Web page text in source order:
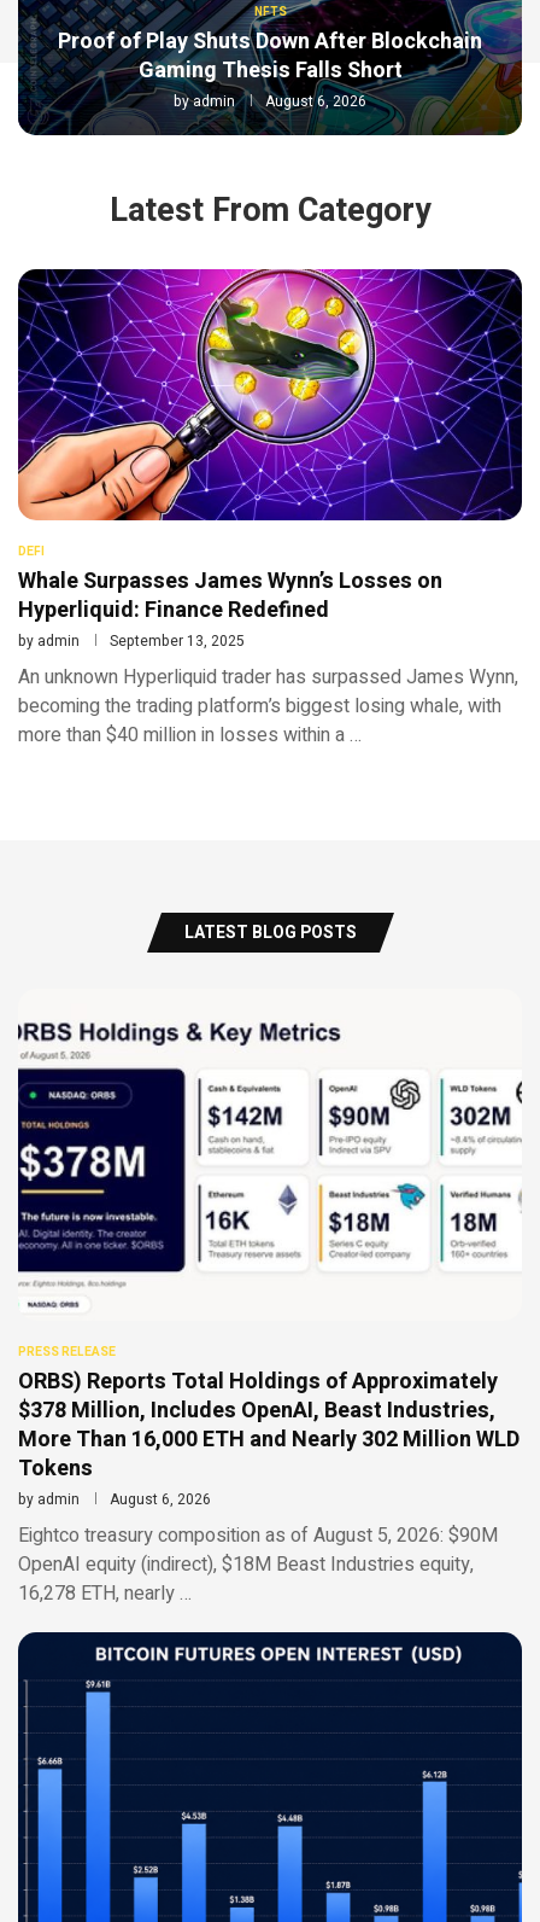
NFTS
Proof of Play Shuts Down After Blockchain
Gaming Thesis Falls Short
byadmin August 6, 2026
Latest From Category
DEFI
Whale Surpasses James Wynn’s Losses on
Hyperliquid: Finance Redefined
by admin September 13, 2025
An unknown Hyperliquid trader has surpassed James Wynn,
becoming the trading platform’s biggest losing whale, with
more than $40 million in losses within a …
LATEST BLOG POSTS
PRESS RELEASE
ORBS) Reports Total Holdings of Approximately
$378 Million, Includes OpenAI, Beast Industries,
More Than 16,000 ETH and Nearly 302 Million WLD
Tokens
by admin August 6, 2026
Eightco treasury composition as of August 5, 2026: $90M
OpenAI equity (indirect), $18M Beast Industries equity,
16,278 ETH, nearly …